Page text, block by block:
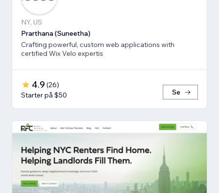
NY, US
Prarthana (Suneetha)
Crafting powerful, custom web applications with
certified Wix Velo expertis
4.9 (26)
Starter på $50
Se